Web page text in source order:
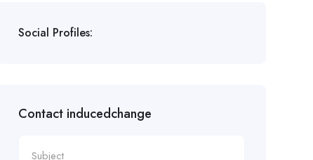
Social Profiles:
Contact inducedchange